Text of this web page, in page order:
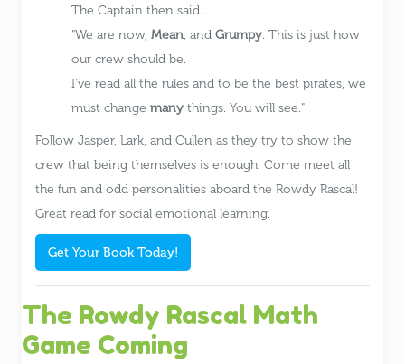
The Captain then said...
We are now, Mean, and Grumpy. This is just how
our crew should be.
I've read all the rules and to be the best pirates, we
must change manythings. You will see.
Follow Jasper, Lark, and Cullen as they try to show the
crew that being themselves is enough. Come meet all
the fun and odd personalities aboard the Rowdy Rascal!
Great read for social emotional learning.
Get Your Book Today!
The Rowdy Rascal Math
Game Coming